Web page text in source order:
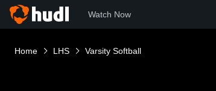
Watch Now
Home LHS Varsity Softball